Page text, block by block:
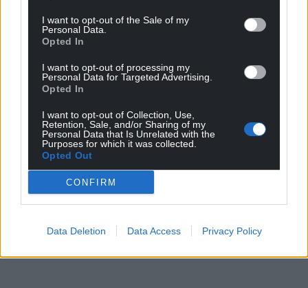
I want to opt-out of the Sale of my
Personal Data.
Opted In
I want to opt-out of processing my
Personal Data for Targeted Advertising.
Opted In
I want to opt-out of Collection, Use,
Retention, Sale, and/or Sharing of my
Personal Data that Is Unrelated with the
Purposes for which it was collected.
Opted Out
CONFIRM
Data Deletion Data Access Privacy Policy